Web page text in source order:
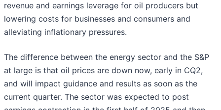
revenue and earnings leverage for oil producers but
lowering costs for businesses and consumers and
alleviating inflationary pressures.
The difference between the energy sector and the S&P
at large is that oil prices are down now, early in CQ2,
and will impact guidance and results as soon as the
current quarter. The sector was expected to post